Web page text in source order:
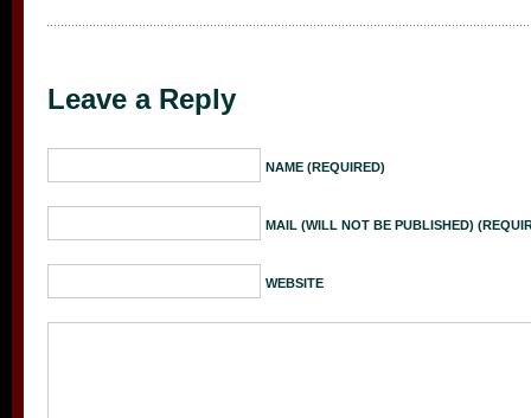
Leave a Reply
NAME (REQUIRED)
MAIL (WILL NOT BE PUBLISHED)
WEBSITE